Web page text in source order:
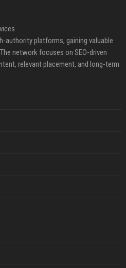
authority platforms, gaining valuable
network focuses on SEO-driven
relevant placement, and long-term